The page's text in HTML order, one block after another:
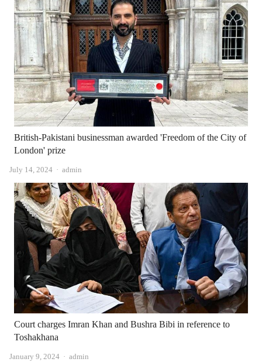
British-Pakistani businessman awarded 'Freedom of the City of
London' prize
July 14, 2024 Author
admin
Court charges Imran Khan and Bushra Bibi in reference to
Toshakhana
January 9, 2024 Author
admin